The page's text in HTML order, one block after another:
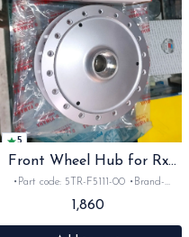
5
Front Wheel Hub for Rx
Rxz
•Part code: 5TR-F5111-00 •Brand-
Rxg &Rxz •Quantity: 1Nos •Colour: sliver
•Material: Metal
1,860